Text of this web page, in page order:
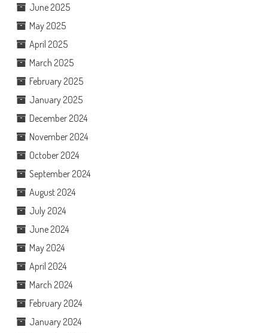
June 2025
May 2025
April 2025
March 2025
February 2025
January 2025
December 2024
November 2024
October 2024
September 2024
August 2024
July 2024
June 2024
May 2024
April 2024
March 2024
February 2024
January 2024